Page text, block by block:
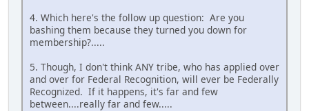
4. Which here's the follow up question: Are you
bashing them because they turned you down for
membership?.....
5. Though, I don't think ANY tribe, who has applied over
and over for Federal Recognition, will ever be Federally
Recognized. If it happens, it's far and few
between....really far and few.....